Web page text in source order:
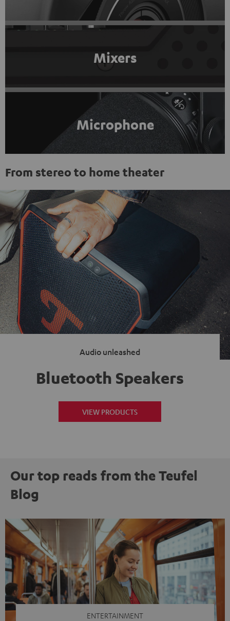
Mixers
Microphone
From stereo to home theater
Audio unleashed
Bluetooth Speakers
VIEW PRODUCTS
Our top reads from the Teufel
Blog
ENTERTAINMENT